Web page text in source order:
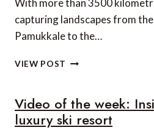
With more than 3500
capturing landscapes from
Pamukkale to the…
VIEW POST VIDEO
WEEK:
WATCHTOWER
OF
Video of the week:
luxury ski resort